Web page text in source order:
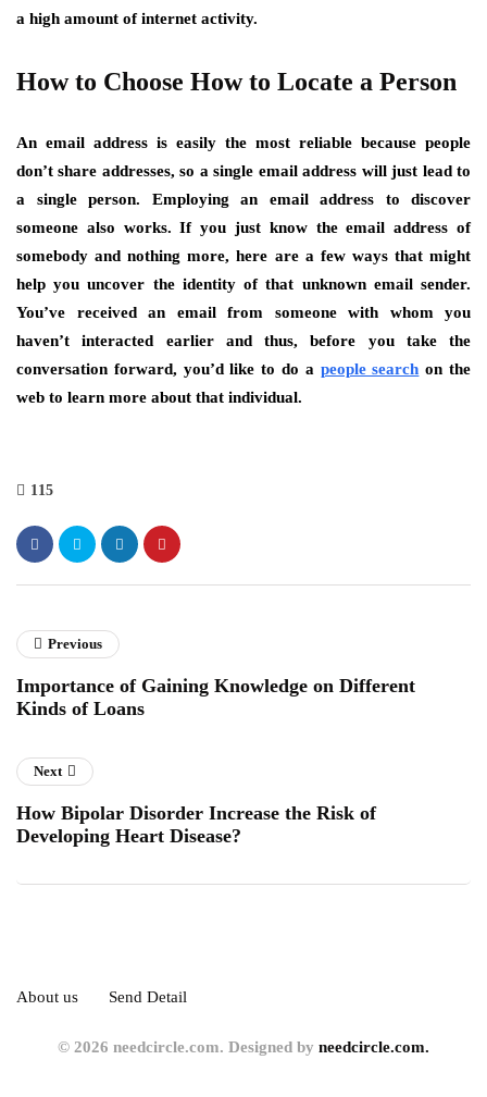
a high amount of internet activity.
How to Choose How to Locate a Person
An email address is easily the most reliable because people
don’t share addresses, so a single email address will just lead to
a single person. Employing an email address to discover
someone also works. If you just know the email address of
somebody and nothing more, here are a few ways that might
help you uncover the identity of that unknown email sender.
You’ve received an email from someone with whom you
haven’t interacted earlier and thus, before you take the
conversation forward, you’d like to do a people search on the
web to learn more about that individual.
115
Previous
Importance of Gaining Knowledge on Different
Kinds of Loans
Next
How Bipolar Disorder Increase the Risk of
Developing Heart Disease?
About us Send Detail
© 2026 needcircle.com. Designed by needcircle.com.